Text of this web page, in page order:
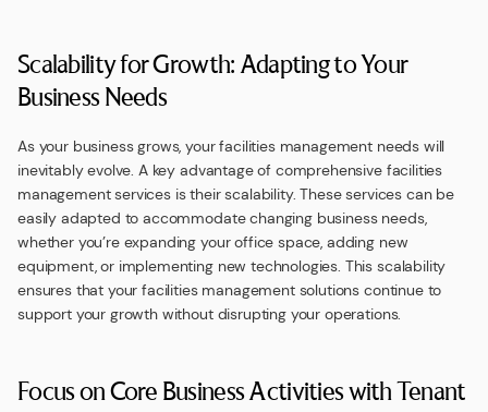
Scalability for Growth: Adapting to Your
Business Needs
As your business grows, your facilities management needs will
inevitably evolve. A key advantage of comprehensive facilities
management services is their scalability. These services can be
easily adapted to accommodate changing business needs,
whether you’re expanding your office space, adding new
equipment, or implementing new technologies. This scalability
ensures that your facilities management solutions continue to
support your growth without disrupting your operations.
Focus on Core Business Activities with Tenant